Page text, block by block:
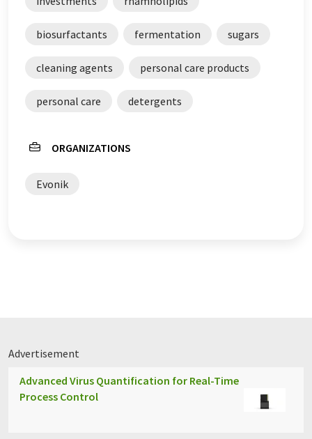
biosurfactants fermentation sugars
cleaning agents personal care products
personal care detergents
ORGANIZATIONS
Evonik
Advertisement
Advanced Virus Quantification for Real-Time
Process Control